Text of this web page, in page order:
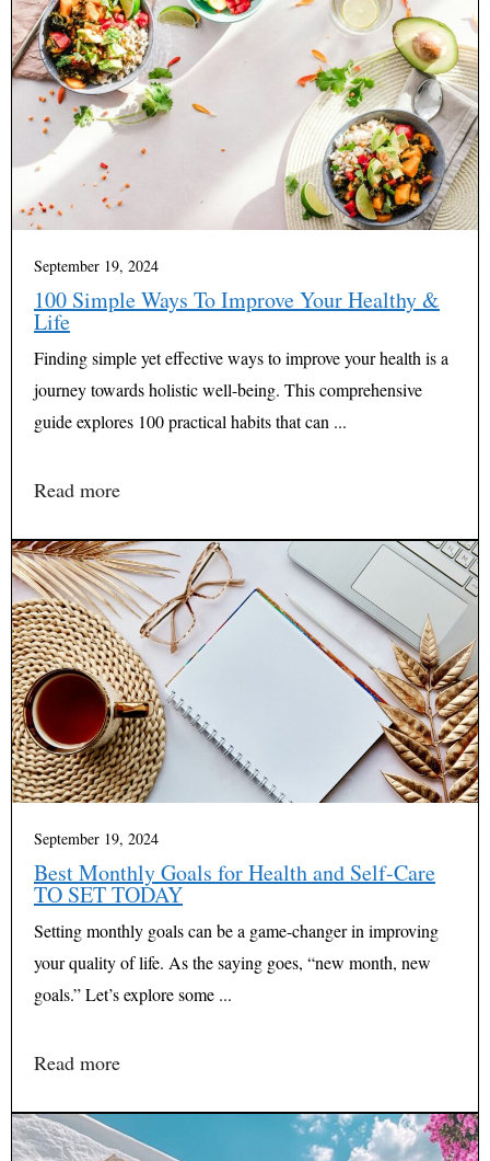
September 19, 2024
100 Simple Ways To Improve Your Healthy &
Life
Finding simple yet effective ways to improve your health is a
journey towards holistic well-being. This comprehensive
guide explores 100 practical habits that can ...
Read more
September 19, 2024
Best Monthly Goals for Health and Self-Care
TO SET TODAY
Setting monthly goals can be a game-changer in improving
your quality of life. As the saying goes, “new month, new
goals.” Let’s explore some ...
Read more